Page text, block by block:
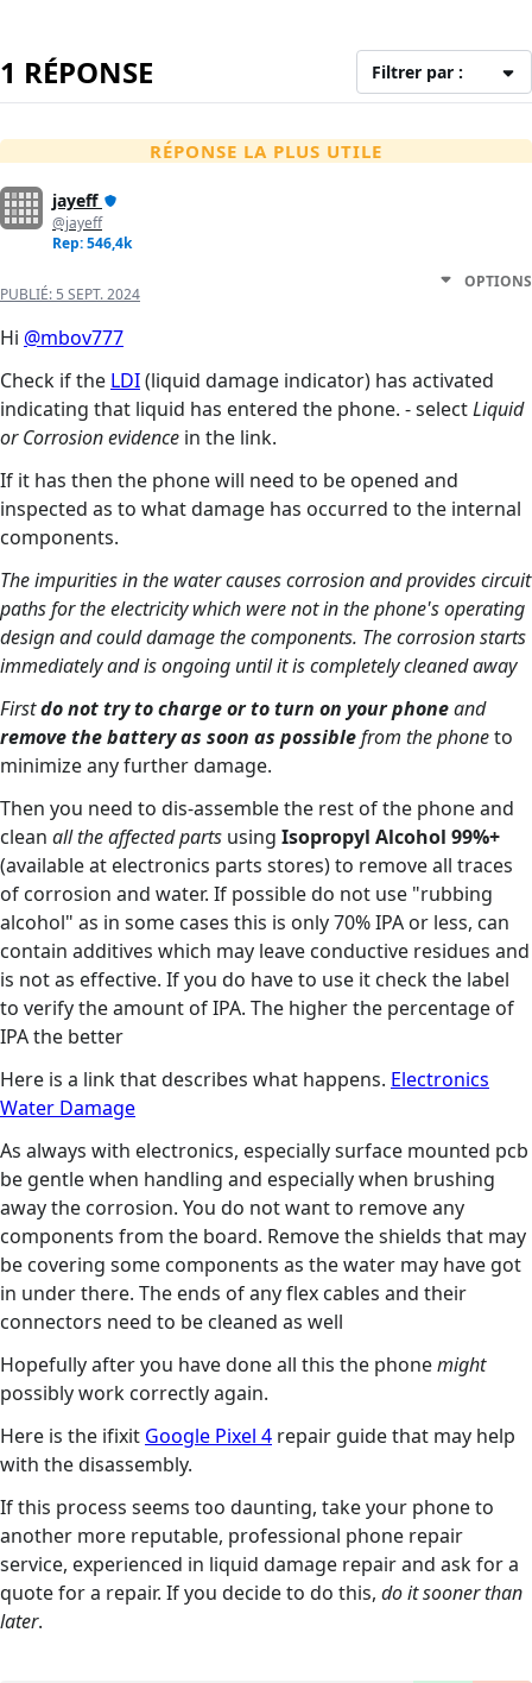
1 RÉPONSE Filtrer par :
RÉPONSE LA PLUS UTILE
jayeff
@jayeff
Rep: 546,4k
PUBLIÉ: 5 SEPT. 2024
OPTIONS
Hi @mbov777
Check if the LDI(liquid damage indicator) has activated
indicating that liquid has entered the phone. - selectLiquid
or Corrosion evidence in the link.
If it has then the phone will need to be opened and
inspected as to what damage has occurred to the internal
components.
The impurities in the water causes corrosion and provides circuit
paths for the electricity which were not in the phone's operating
design and could damage the components. The corrosion starts
immediately and is ongoing until it is completely cleaned away
Firstdo not try to charge or to turn on your phoneand
remove the battery as soon as possiblefrom the phoneto
minimize any further damage.
Then you need to dis-assemble the rest of the phone and
clean all the affected parts using Isopropyl Alcohol 99%+
(available at electronics parts stores) to remove all traces
of corrosion and water. If possible do not use "rubbing
alcohol" as in some cases this is only 70% IPA or less, can
contain additives which may leave conductive residues and
is not as effective. If you do have to use it check the label
to verify the amount of IPA. The higher the percentage of
IPA the better
Here is a link that describes what happens. Electronics
Water Damage
As always with electronics, especially surface mounted pcb
be gentle when handling and especially when brushing
away the corrosion. You do not want to remove any
components from the board. Remove the shields that may
be covering some components as the water may have got
in under there. The ends of any flex cables and their
connectors need to be cleaned as well
Hopefully after you have done all this the phonemight
possibly work correctly again.
Here is the ifixit Google Pixel 4 repair guide that may help
with the disassembly.
If this process seems too daunting, take your phone to
another more reputable, professional phone repair
service, experienced in liquid damage repair and ask for a
quote for a repair. If you decide to do this, do it sooner than
later.